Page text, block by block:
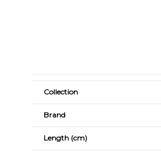
Collection
Brand
Length (cm)